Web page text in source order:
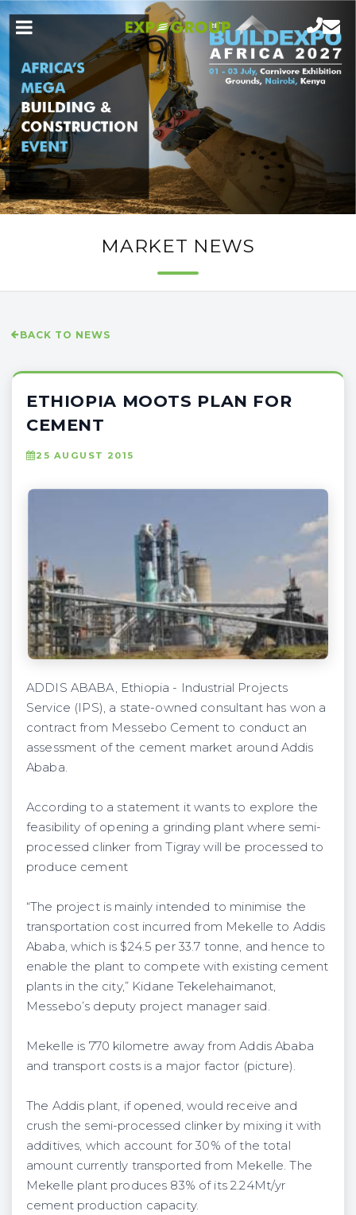
MARKET NEWS
BACK TO NEWS
ETHIOPIA MOOTS PLAN FOR
CEMENT
25 AUGUST 2015
ADDIS ABABA, Ethiopia - Industrial Projects
Service (IPS), a state-owned consultant has won a
contract from Messebo Cement to conduct an
assessment of the cement market around Addis
Ababa.
According to a statement it wants to explore the
feasibility of opening a grinding plant where semi-
processed clinker from Tigray will be processed to
produce cement
“The project is mainly intended to minimise the
transportation cost incurred from Mekelle to Addis
Ababa, which is $24.5 per 33.7 tonne, and hence to
enable the plant to compete with existing cement
plants in the city,” Kidane Tekelehaimanot,
Messebo’s deputy project manager said.
Mekelle is 770 kilometre away from Addis Ababa
and transport costs is a major factor (picture).
The Addis plant, if opened, would receive and
crush the semi-processed clinker by mixing it with
additives, which account for 30% of the total
amount currently transported from Mekelle. The
Mekelle plant produces 83% of its 2.24Mt/yr
cement production capacity.